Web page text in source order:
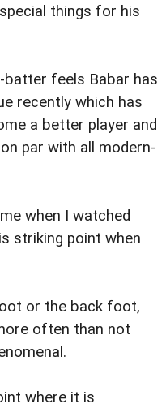
things for his
batter feels Babar has
recently which has
a better player and
par with all modern-
when I watched
striking point when
or the back foot,
often than not
where it is